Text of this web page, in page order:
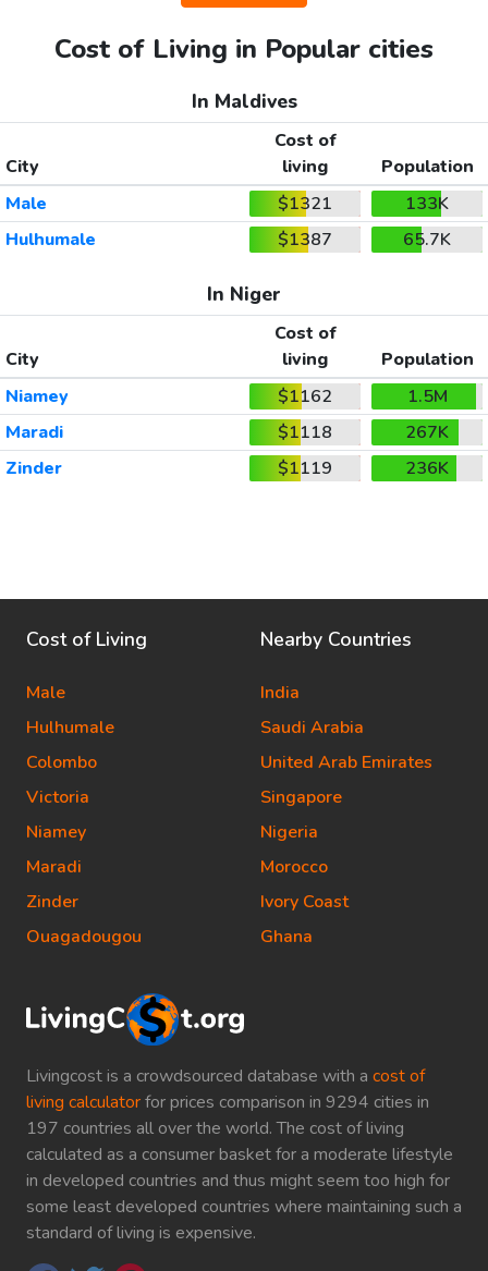
Cost of Living in Popular cities
In Maldives
City
Cost of
living
Population
Male
$1321
133K
Hulhumale
$1387 65.7K
In Niger
City
Cost of
living
Population
Niamey
$1162
1.5M
Maradi
$1118
267K
Zinder
$1119 236K
Livingcost is a crowdsourced database with a cost of
living calculatorfor prices comparison in 9294 cities in
197 countries all over the world. The cost of living
calculated as a consumer basket for a moderate lifestyle
in developed countries and thus might seem too high for
some least developed countries where maintaining such a
standard of living is expensive.
Cost of Living
Male
Hulhumale
Colombo
Victoria
Niamey
Maradi
Zinder
Ouagadougou
Nearby Countries
India
Saudi Arabia
United Arab Emirates
Singapore
Nigeria
Morocco
Ivory Coast
Ghana